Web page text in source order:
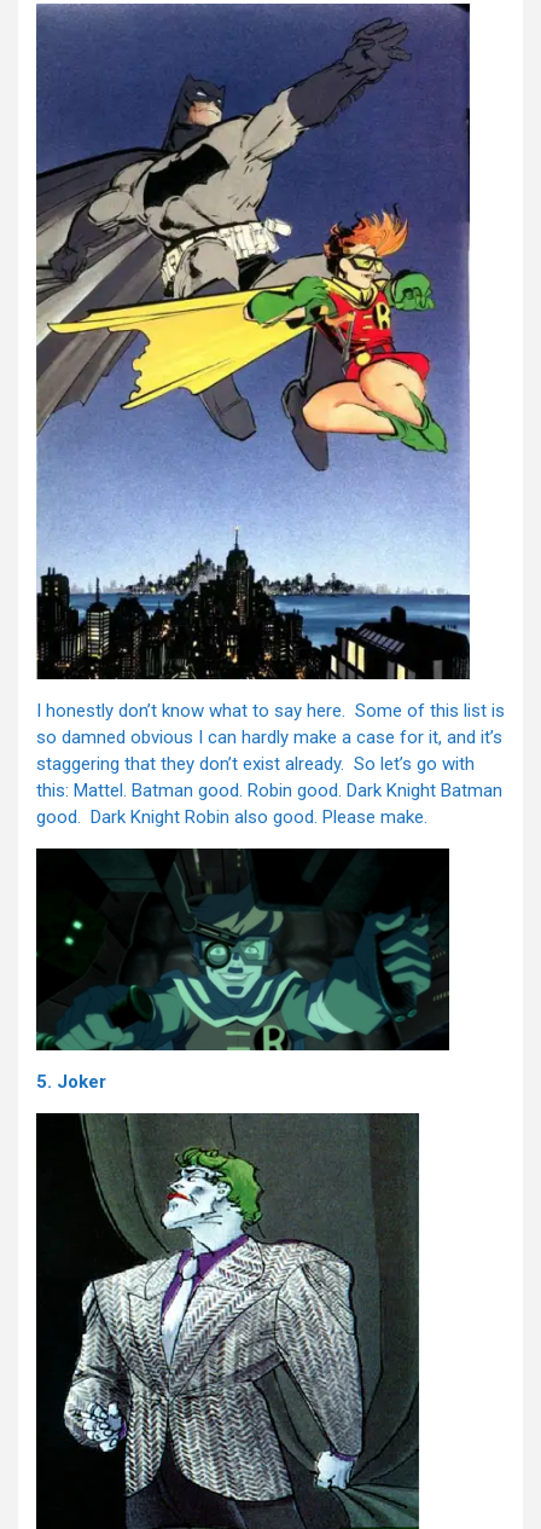
I honestly don’t know what to say here. Some of this list is
so damned obvious I can hardly make a case for it, and it’s
staggering that they don’t exist already. So let’s go with
this: Mattel. Batman good. Robin good. Dark Knight Batman
good. Dark Knight Robin also good. Please make.
5. Joker